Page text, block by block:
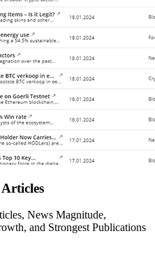
News Magnitude,
and Strongest Publications